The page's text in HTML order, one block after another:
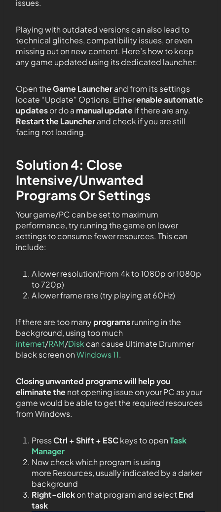
issues.
Playing with outdated versions can also lead to
technical glitches, compatibility issues, or even
missing out on new content. Here’s how to keep
any game updated using its dedicated launcher:
Open theGame Launcherand from its settings
locate “Update” Options. Eitherenable automatic
updatesor do a manual updateif there are any.
Restart the Launcherand check if you are still
facing not loading.
Solution 4: Close
Intensive/Unwanted
Programs Or Settings
Your game/PC can be set to maximum
performance, try running the game on lower
settings to consume fewer resources. This can
include:
A lower resolution(From 4k to 1080p or 1080p
to 720p)
A lower frame rate (try playing at 60Hz)
If there are too manyprogramsrunning in the
background, using too much
internet/RAM/Disk can cause Ultimate Drummer
black screen onWindows 11.
Closing unwanted programs will help you
eliminate thenot opening issue on your PC as your
game would be able to get the required resources
from Windows.
PressCtrl + Shift + ESCkeys to openTask
Manager
Now check which program is using
more Resources, usually indicated by a darker
background
Right-clickon that program and selectEnd
task